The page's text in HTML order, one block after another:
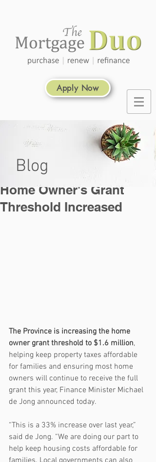
Apply Now
Home Owner's Grant
Threshold Increased
The Province is increasing the home
owner grant threshold to $1.6 million,
helping keep property taxes affordable
for families and ensuring most home
owners will continue to receive the full
grant this year, Finance Minister Michael
de Jong announced today.
“This is a 33% increase over last year,”
said de Jong. “We are doing our part to
help keep housing costs affordable for
Blog